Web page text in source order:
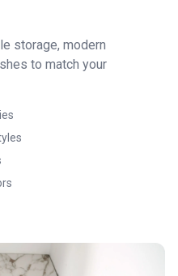
storage, modern
to match your